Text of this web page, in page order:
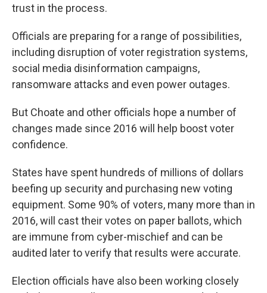
trust in the process.
Officials are preparing for a range of possibilities,
including disruption of voter registration systems,
social media disinformation campaigns,
ransomware attacks and even power outages.
But Choate and other officials hope a number of
changes made since 2016 will help boost voter
confidence.
States have spent hundreds of millions of dollars
beefing up security and purchasing new voting
equipment. Some 90% of voters, many more than in
2016, will cast their votes on paper ballots, which
are immune from cyber-mischief and can be
audited later to verify that results were accurate.
Election officials have also been working closely